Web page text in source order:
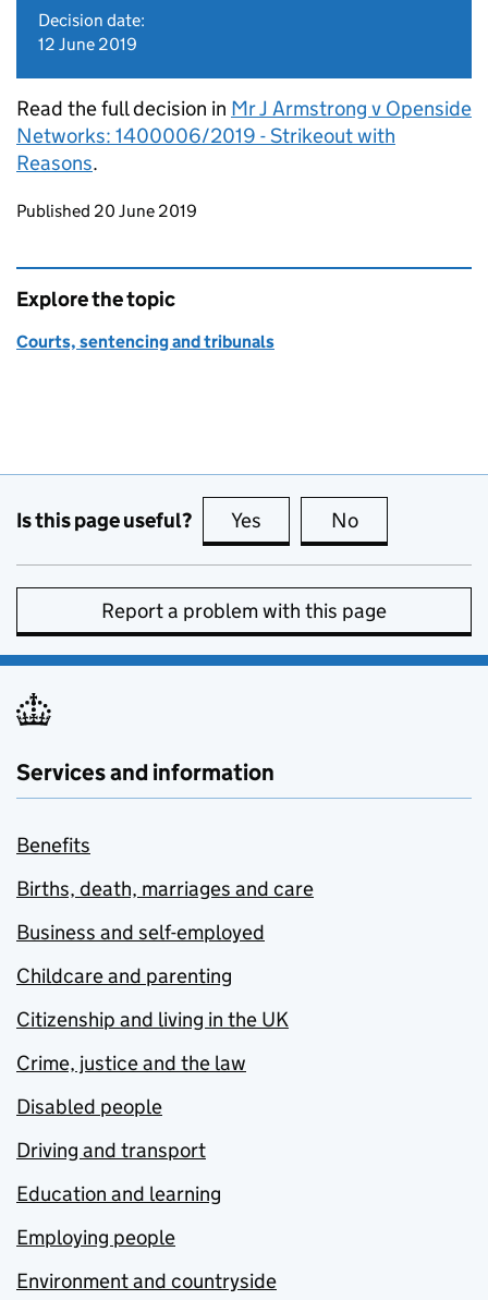
Decision date:
12 June 2019
Read the full decision in Mr J Armstrong v Openside
Networks: 1400006/2019 - Strikeout with
Reasons.
Updates to this page
Published 20 June 2019
Explore the topic
Courts, sentencing and tribunals
Is this page useful? Yes this page is useful
No
Report a problem with this page
Services and information
Benefits
Births, death, marriages and care
Business and self-employed
Childcare and parenting
Citizenship and living in the UK
Crime, justice and the law
Disabled people
Driving and transport
Education and learning
Employing people
Environment and countryside